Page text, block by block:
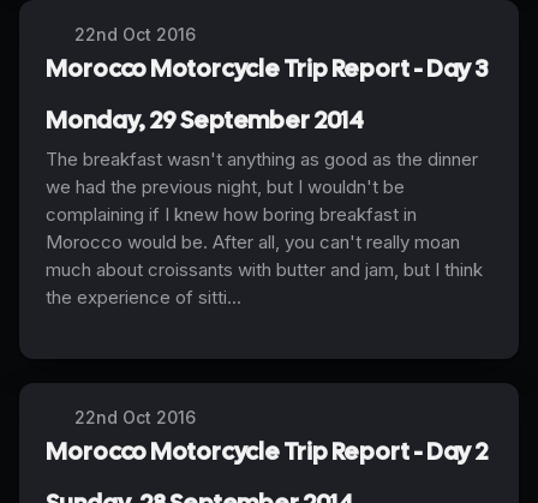
22nd Oct 2016
Morocco Motorcycle Trip Report - Day 3
Monday, 29 September 2014
The breakfast wasn't anything as good as the dinner
we had the previous night, but I wouldn't be
complaining if I knew how boring breakfast in
Morocco would be. After all, you can't really moan
much about croissants with butter and jam, but I think
the experience of sitti...
22nd Oct 2016
Morocco Motorcycle Trip Report - Day 2